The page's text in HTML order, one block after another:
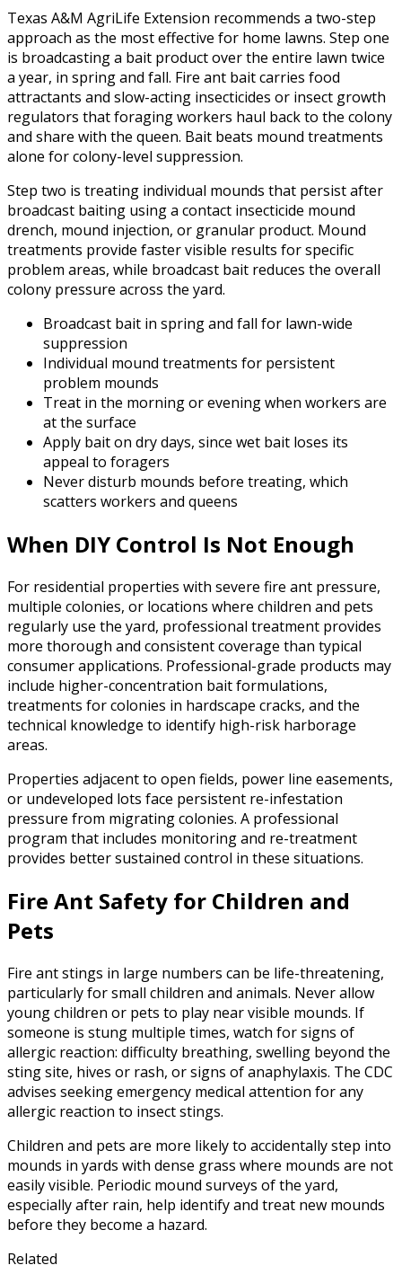
Texas A&M AgriLife Extension recommends a two-step
approach as the most effective for home lawns. Step one
is broadcasting a bait product over the entire lawn twice
a year, in spring and fall. Fire ant bait carries food
attractants and slow-acting insecticides or insect growth
regulators that foraging workers haul back to the colony
and share with the queen. Bait beats mound treatments
alone for colony-level suppression.
Step two is treating individual mounds that persist after
broadcast baiting using a contact insecticide mound
drench, mound injection, or granular product. Mound
treatments provide faster visible results for specific
problem areas, while broadcast bait reduces the overall
colony pressure across the yard.
Broadcast bait in spring and fall for lawn-wide
suppression
Individual mound treatments for persistent
problem mounds
Treat in the morning or evening when workers are
at the surface
Apply bait on dry days, since wet bait loses its
appeal to foragers
Never disturb mounds before treating, which
scatters workers and queens
When DIY Control Is Not Enough
For residential properties with severe fire ant pressure,
multiple colonies, or locations where children and pets
regularly use the yard, professional treatment provides
more thorough and consistent coverage than typical
consumer applications. Professional-grade products may
include higher-concentration bait formulations,
treatments for colonies in hardscape cracks, and the
technical knowledge to identify high-risk harborage
areas.
Properties adjacent to open fields, power line easements,
or undeveloped lots face persistent re-infestation
pressure from migrating colonies. A professional
program that includes monitoring and re-treatment
provides better sustained control in these situations.
Fire Ant Safety for Children and
Pets
Fire ant stings in large numbers can be life-threatening,
particularly for small children and animals. Never allow
young children or pets to play near visible mounds. If
someone is stung multiple times, watch for signs of
allergic reaction: difficulty breathing, swelling beyond the
sting site, hives or rash, or signs of anaphylaxis. The CDC
advises seeking emergency medical attention for any
allergic reaction to insect stings.
Children and pets are more likely to accidentally step into
mounds in yards with dense grass where mounds are not
easily visible. Periodic mound surveys of the yard,
especially after rain, help identify and treat new mounds
before they become a hazard.
Related